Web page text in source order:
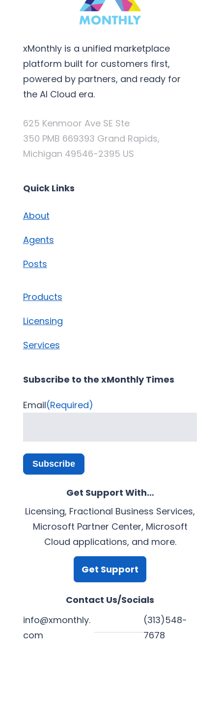
xMonthly is a unified marketplace
platform built for customers first,
powered by partners, and ready for
the AI Cloud era.
625 Kenmoor Ave SE Ste
350 PMB 669393 Grand Rapids,
Michigan 49546-2395 US
Quick Links
About
Agents
Posts
Products
Licensing
Services
Subscribe to the xMonthly Times
Email(Required)
Subscribe
Get Support With…
Licensing, Fractional Business Services,
Microsoft Partner Center, Microsoft
Cloud applications, and more.
Get Support
Contact Us/Socials
info@xmonthly.
com
(313)548-
7678